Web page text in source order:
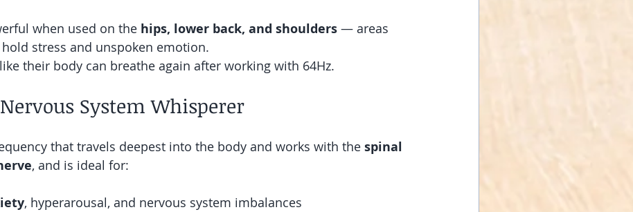
when used on the hips, lower back, and shoulders — areas
stress and unspoken emotion.
their body can breathe again after working with 64Hz.
System Whisperer
that travels deepest into the body and works with the spinal
, and is ideal for:
, hyperarousal, and nervous system imbalances